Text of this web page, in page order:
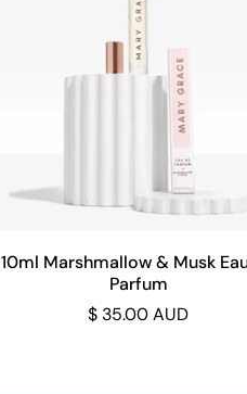
10ml Marshmallow & Musk
Parfum
$ 35.00 AUD